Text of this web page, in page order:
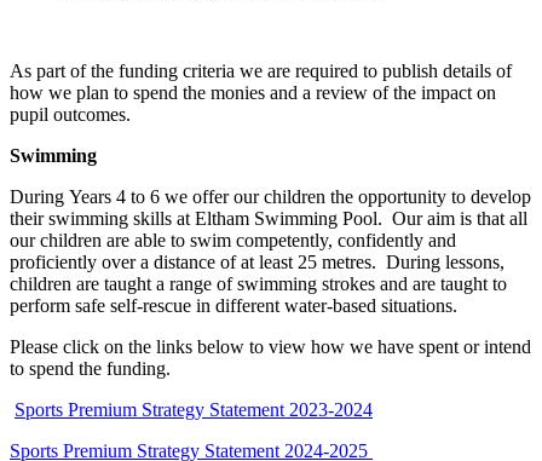
As part of the funding criteria we are required to publish details of
how we plan to spend the monies and a review of the impact on
pupil outcomes.
Swimming
During Years 4 to 6 we offer our children the opportunity to develop
their swimming skills at Eltham Swimming Pool. Our aim is that all
our children are able to swim competently, confidently and
proficiently over a distance of at least 25 metres. During lessons,
children are taught a range of swimming strokes and are taught to
perform safe self-rescue in different water-based situations.
Please click on the links below to view how we have spent or intend
to spend the funding.
Sports Premium Strategy Statement 2023-2024
Sports Premium Strategy Statement 2024-2025